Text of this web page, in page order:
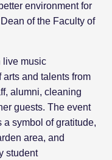
environment for
of the Faculty of
live music
and talents from
alumni, cleaning
guests. The event
a symbol of gratitude,
area, and
student